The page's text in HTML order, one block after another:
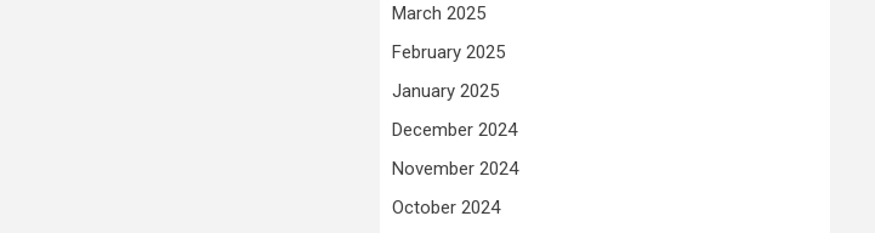
March 2025
February 2025
January 2025
December 2024
November 2024
October 2024